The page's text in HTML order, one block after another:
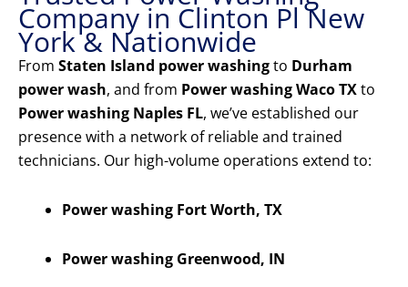
Company in Clinton Pl New
York & Nationwide
From Staten Island power washingto Durham
power wash, and from Power washing Waco TXto
Power washing Naples FL, we’ve established our
presence with a network of reliable and trained
technicians. Our high-volume operations extend to:
Power washing Fort Worth, TX
Power washing Greenwood, IN